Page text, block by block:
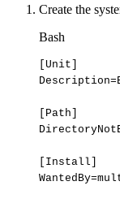
Create the
Bash
Unit
Description=
Path
Install
WantedBy=